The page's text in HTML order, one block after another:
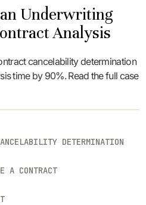
Underwriting
Analysis
cancelability determination
time by 90%. Read the full case
DETERMINATION
A CONTRACT